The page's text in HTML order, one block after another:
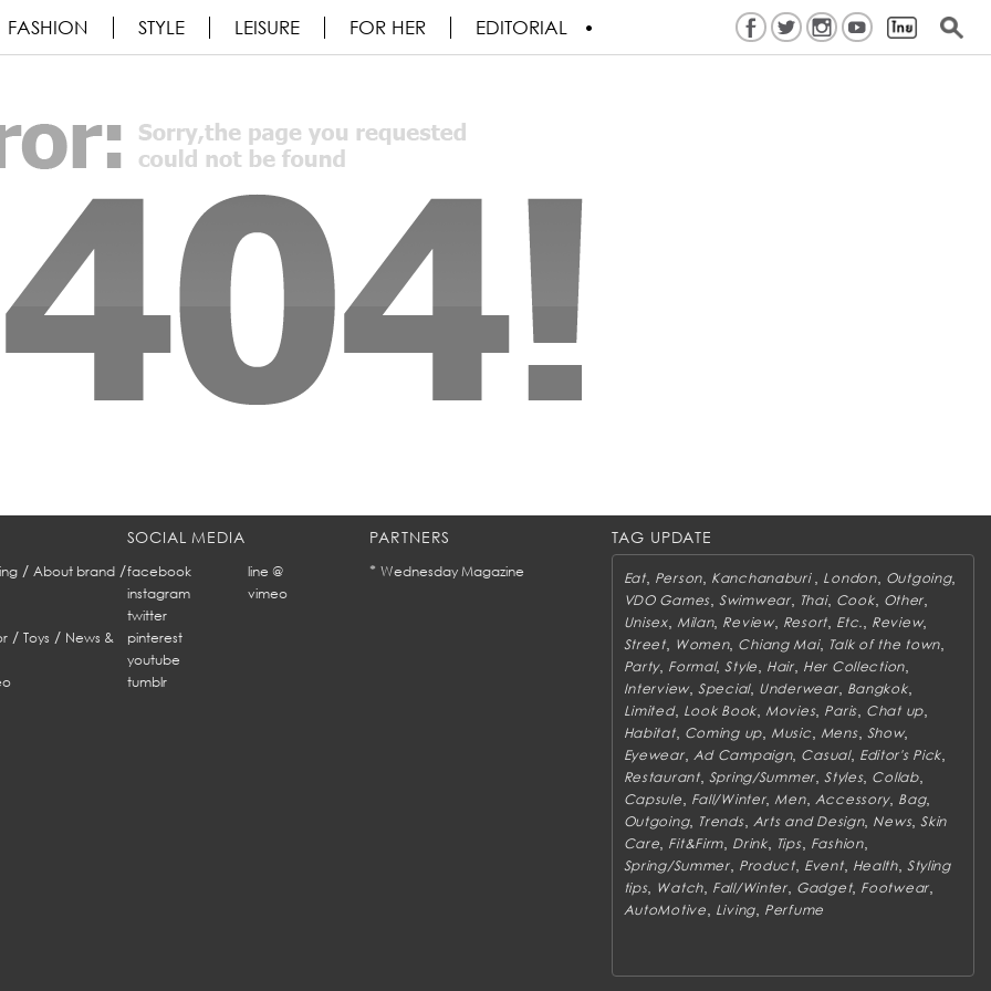
FASHION STYLE LEISURE FOR HER EDITORIAL
/ About brand/
/ Toys / News &
SOCIAL MEDIA
facebook
line @
instagram
vimeo
twitter
pinterest
youtube
tumblr
PARTNERS
* Wednesday Magazine
TAG UPDATE
Eat, Person Kanchanaburi London, Outgoing,
VDO Games, Swimwear, Thai, Cook, Other
Unisex, Milan, Review, Resort Etc. Review,
Street, Women, Chiang Mai, Talk of the town
Party, Formal,Style Hair, Her Collection
Interview, Special, Underwear, Bangkok,
Limited, Look Book Movies, Paris, Chat up
Habitat, Coming up Music Mens, Show,
Eyewear, Ad Campaign, Casual, Editor's Pick
Restaurant, Spring/Summer ,Styles, Collab,
Capsule Fall/Winter, Men, Accessory, Bag,
Outgoing, Trends, Arts and Design, News,Skin
Care Fit&Firm Drink, Tips, Fashion,
Spring/Summer, Product, Event, Health, Styling
tips, Watch Fall/Winter, Gadget, Footwear
AutoMotive Living Perfume